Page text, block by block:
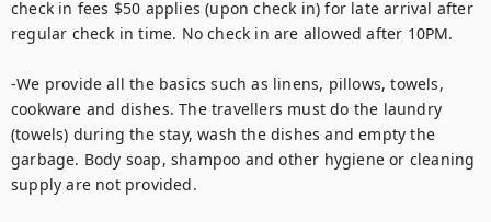
check in fees $50 applies (upon check in) for late arrival after
regular check in time. No check in are allowed after 10PM.
-We provide all the basics such as linens, pillows, towels,
cookware and dishes. The travellers must do the laundry
(towels) during the stay, wash the dishes and empty the
garbage. Body soap, shampoo and other hygiene or cleaning
supply are not provided.